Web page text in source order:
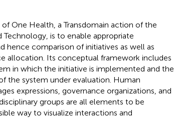
One Health, a Transdomain action of the
is to enable appropriate
hence comparison of initiatives as well as
allocation. Its conceptual framework includes
in which the initiative is implemented and the
the system under evaluation. Human
expressions, governance organizations, and
groups are all elements to be
way to visualize interactions and